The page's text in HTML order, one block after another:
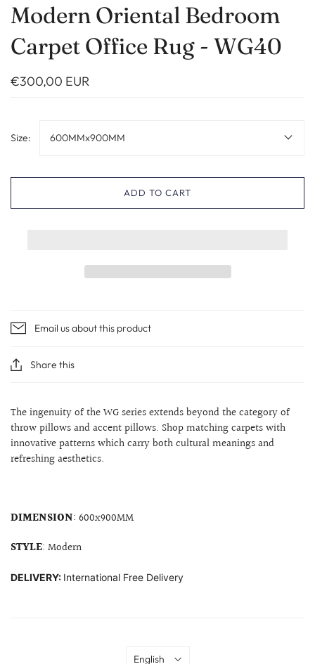
Modern Oriental Bedroom
Carpet Office Rug - WG40
€300,00 EUR
Size: 600MMx900MM
ADD TO CART
Email us about this product
Share this
The ingenuity of the WG series extends beyond the category of
throw pillows and accent pillows. Shop matching carpets with
innovative patterns which carry both cultural meanings and
refreshing aesthetics.
DIMENSION: 600x900MM
STYLE: Modern
DELIVERY: International Free Delivery
Language
English